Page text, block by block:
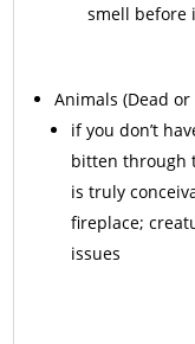
smell before
Animals (Dead or
if you don’t
bitten through
is truly
fireplace;
issues